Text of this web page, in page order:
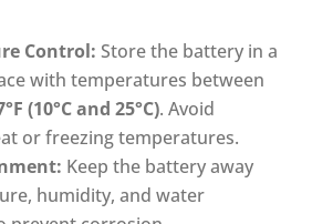
Control: Store the battery in a
with temperatures between
(10°C and 25°C). Avoid
or freezing temperatures.
Keep the battery away
humidity, and water